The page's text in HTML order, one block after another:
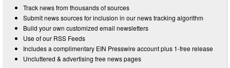
Track news from thousands of sources
Submit news sources for inclusion in our news tracking algorithm
Build your own customized email newsletters
Use of our RSS Feeds
Includes a complimentary EIN Presswire account plus 1-free release
Uncluttered & advertising free news pages